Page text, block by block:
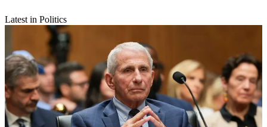
Latest in Politics